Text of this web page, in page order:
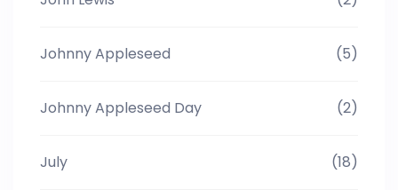
Johnny Appleseed (5)
Johnny Appleseed Day (2)
July (18)